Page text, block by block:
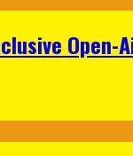
Open-